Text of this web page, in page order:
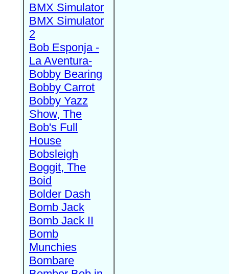
BMX Simulator
BMX Simulator
2
Bob Esponja -
La Aventura-
Bobby Bearing
Bobby Carrot
Bobby Yazz
Show, The
Bob's Full
House
Bobsleigh
Boggit, The
Boid
Bolder Dash
Bomb Jack
Bomb Jack II
Bomb
Munchies
Bombare